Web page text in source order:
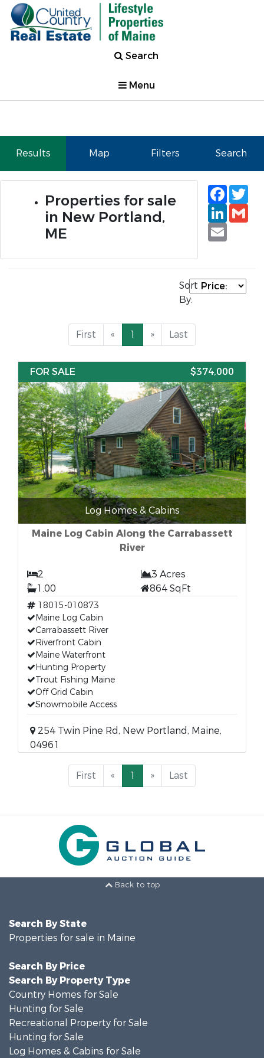
Search
Menu
Results Map Filters Search
Properties for sale
in New Portland,
ME
Email
Sort
By:
First « 1 » Last
FOR SALE $374,000
Log Homes & Cabins
Maine Log Cabin Along the Carrabassett
River
2
3 Acres
1.00
864 SqFt
18015-010873
Maine Log Cabin
Carrabassett River
Riverfront Cabin
Maine Waterfront
Hunting Property
Trout Fishing Maine
Off Grid Cabin
Snowmobile Access
254 Twin Pine Rd, New Portland, Maine,
04961
First « 1 » Last
Back to top
Search By State
Properties for sale in Maine
Search By Price
Search By Property Type
Country Homes for Sale
Hunting for Sale
Recreational Property for Sale
Hunting for Sale
Log Homes & Cabins for Sale